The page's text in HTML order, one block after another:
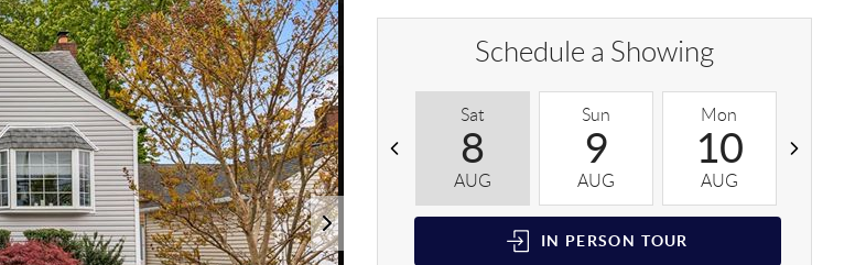
Schedule a Showing
Sat
8
AUG
Sun
9
AUG
Mon
10
AUG
IN PERSON TOUR